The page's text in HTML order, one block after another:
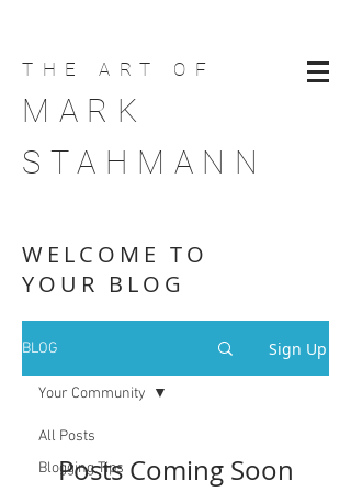
THE ART OF
MARK
STAHMANN
BLOG Sign Up
All Posts
Blogging Tips
Your Community
Posts Coming Soon
WELCOME TO
YOUR BLOG